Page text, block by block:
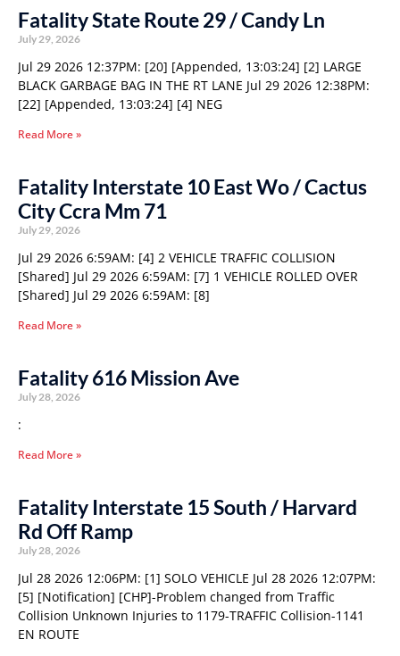
Fatality State Route 29 / Candy Ln
July 29, 2026
Jul 29 2026 12:37PM: [20] [Appended, 13:03:24] [2] LARGE
BLACK GARBAGE BAG IN THE RT LANE Jul 29 2026 12:38PM:
[22] [Appended, 13:03:24] [4] NEG
Read More »
Fatality Interstate 10 East Wo / Cactus
City Ccra Mm 71
July 29, 2026
Jul 29 2026 6:59AM: [4] 2 VEHICLE TRAFFIC COLLISION
[Shared] Jul 29 2026 6:59AM: [7] 1 VEHICLE ROLLED OVER
[Shared] Jul 29 2026 6:59AM: [8]
Read More »
Fatality 616 Mission Ave
July 28, 2026
:
Read More »
Fatality Interstate 15 South / Harvard
Rd Off Ramp
July 28, 2026
Jul 28 2026 12:06PM: [1] SOLO VEHICLE Jul 28 2026 12:07PM:
[5] [Notification] [CHP]-Problem changed from Traffic
Collision Unknown Injuries to 1179-TRAFFIC Collision-1141
EN ROUTE